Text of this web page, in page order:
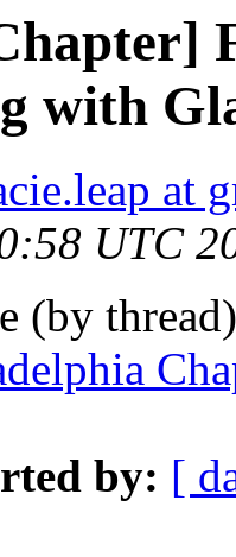
with
at
UTC
(by
by: [